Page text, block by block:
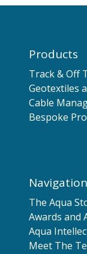
Products
Track & Off
Geotextiles
Cable
Bespoke
Navigation
The Aqua
Awards and
Aqua
Meet The